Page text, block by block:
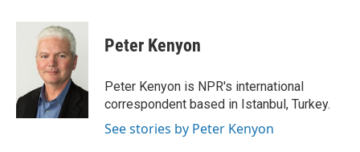
c
k
i
t
t
e
r
n
k
e
d
I
Peter Kenyon
Peter Kenyon is NPR's international
correspondent based in Istanbul, Turkey.
See stories by Peter Kenyon